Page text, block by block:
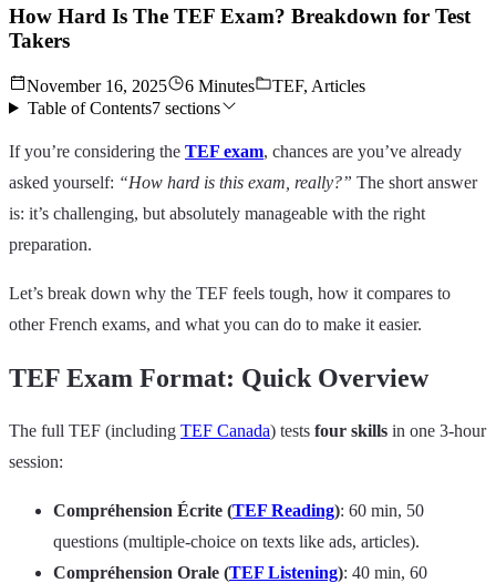
How Hard Is The TEF Exam? Breakdown for Test
Takers
November 16, 2025 6 Minutes
TEF, Articles
Table of Contents7sections
If you’re considering the TEF exam, chances are you’ve already
asked yourself: “How hard is this exam, really?” The short answer
is: it’s challenging, but absolutely manageable with the right
preparation.
Let’s break down why the TEF feels tough, how it compares to
other French exams, and what you can do to make it easier.
TEF Exam Format: Quick Overview
The full TEF (including TEF Canada) tests four skills in one 3-hour
session:
Compréhension Écrite (TEF Reading): 60 min, 50
questions (multiple-choice on texts like ads, articles).
Compréhension Orale (TEF Listening): 40 min, 60